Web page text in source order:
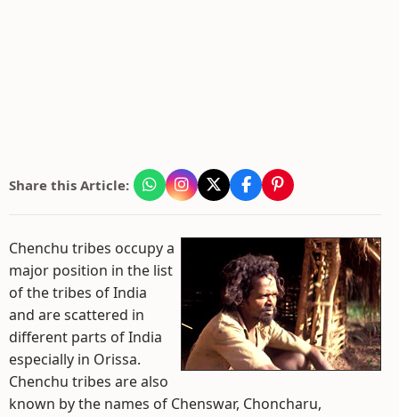
Share this Article:
Chenchu tribes occupy a
major position in the list
of the tribes of India
and are scattered in
different parts of India
especially in Orissa.
Chenchu tribes are also
known by the names of Chenswar, Choncharu,